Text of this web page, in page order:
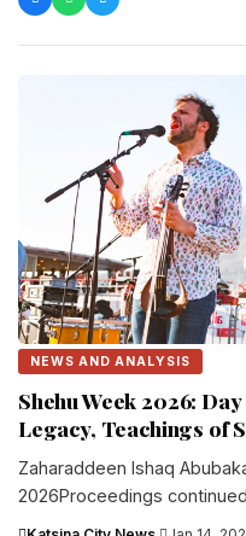
NEWS AND ANALYSIS
Shehu Week 2026:
Legacy, Teachings of
Zaharaddeen Ishaq
2026Proceedings